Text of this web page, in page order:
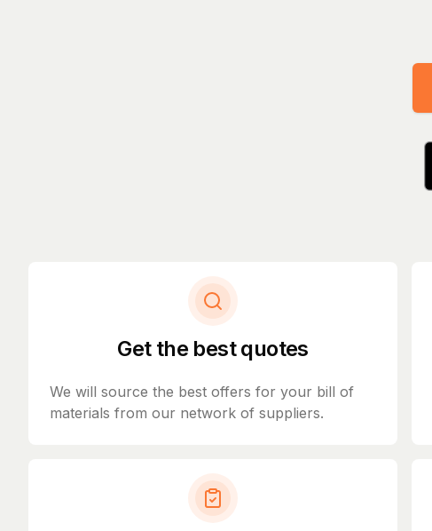
Get the best quotes
We will source the best offers for your bill of
materials from our network of suppliers.